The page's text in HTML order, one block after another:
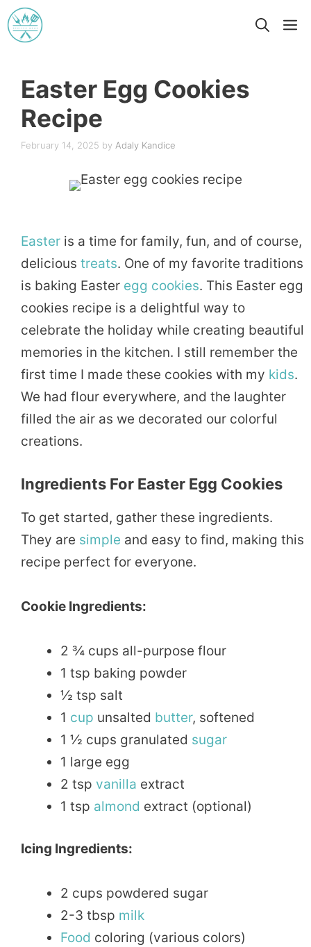
Skip
to
Easter Egg Cookies
Recipe
February 14, 2025 by Adaly Kandice
Easter is a time for family, fun, and of course,
delicious treats. One of my favorite traditions
is baking Easter egg cookies. This Easter egg
cookies recipe is a delightful way to
celebrate the holiday while creating beautiful
memories in the kitchen. I still remember the
first time I made these cookies with my kids.
We had flour everywhere, and the laughter
filled the air as we decorated our colorful
creations.
Ingredients For Easter Egg Cookies
To get started, gather these ingredients.
They are simple and easy to find, making this
recipe perfect for everyone.
Cookie Ingredients:
2 ¾ cups all-purpose flour
1 tsp baking powder
½ tsp salt
1 cup unsalted butter, softened
1 ½ cups granulated sugar
1 large egg
2 tsp vanilla extract
1 tsp almond extract (optional)
Icing Ingredients:
2 cups powdered sugar
2-3 tbsp milk
Food coloring (various colors)